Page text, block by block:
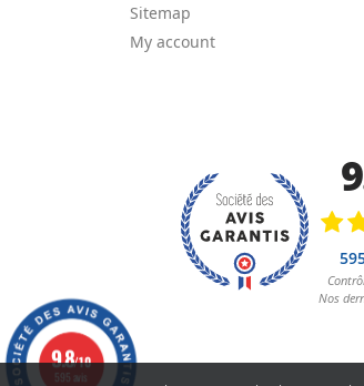
Sitemap
My account
9.8/10
595 avis